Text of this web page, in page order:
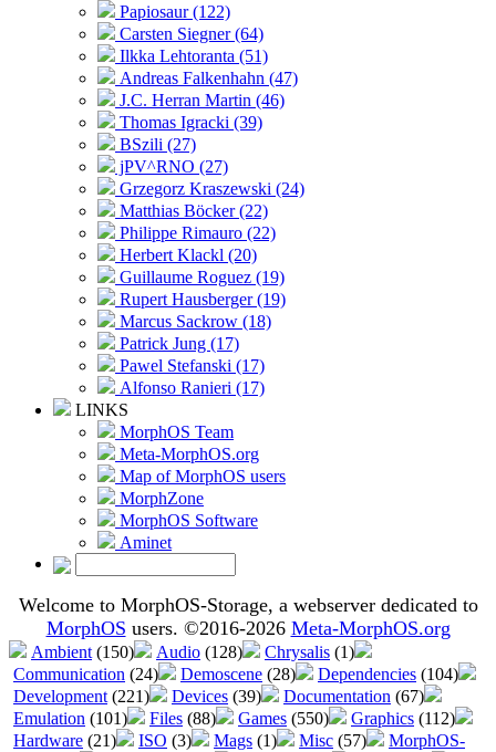
Papiosaur (122)
Carsten Siegner (64)
Ilkka Lehtoranta (51)
Andreas Falkenhahn (47)
J.C. Herran Martin (46)
Thomas Igracki (39)
BSzili (27)
jPV^RNO (27)
Grzegorz Kraszewski (24)
Matthias Böcker (22)
Philippe Rimauro (22)
Herbert Klackl (20)
Guillaume Roguez (19)
Rupert Hausberger (19)
Marcus Sackrow (18)
Patrick Jung (17)
Pawel Stefanski (17)
Alfonso Ranieri (17)
LINKS
MorphOS Team
Meta-MorphOS.org
Map of MorphOS users
MorphZone
MorphOS Software
Aminet
Welcome to MorphOS-Storage, a webserver dedicated to
MorphOS users. ©2016-2026 Meta-MorphOS.org
Ambient (150) Audio (128) Chrysalis (1)
Communication (24) Demoscene (28) Dependencies (104)
Development (221) Devices (39) Documentation (67)
Emulation (101) Files (88) Games (550) Graphics (112)
Hardware (21) ISO (3) Mags (1) Misc (57)
MorphOS-